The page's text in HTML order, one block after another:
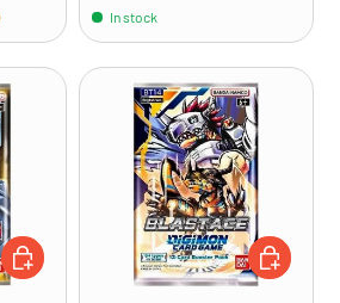
In stock
ADD TO CART ADD TO